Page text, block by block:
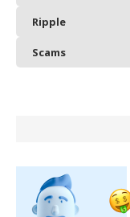
Ripple
Scams